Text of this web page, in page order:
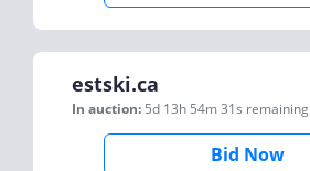
estski.ca
In auction: 5d 13h 54m 31s remaining
Bid Now